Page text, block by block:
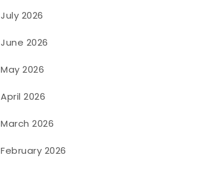
July 2026
June 2026
May 2026
April 2026
March 2026
February 2026